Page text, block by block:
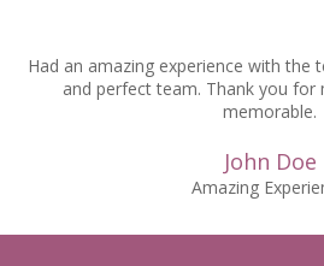
Had an amazing experience with the
and perfect team. Thank you
memorable.
John Doe
Amazing